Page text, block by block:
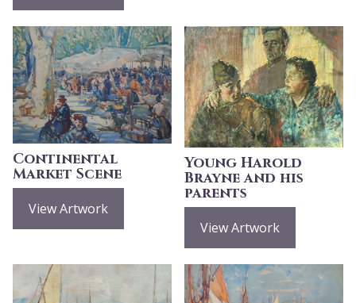
Continental
Market Scene
View Artwork
Young Harold
Brayne and his
parents
View Artwork